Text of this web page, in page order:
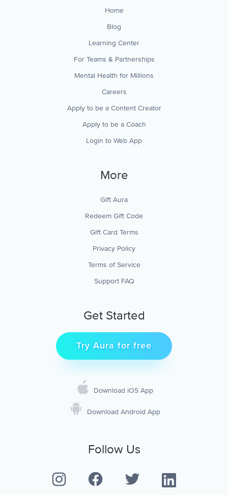
Home
Blog
Learning Center
For Teams & Partnerships
Mental Health for Millions
Careers
Apply to be a Content Creator
Apply to be a Coach
Login to Web App
More
Gift Aura
Redeem Gift Code
Gift Card Terms
Privacy Policy
Terms of Service
Support FAQ
Get Started
Try Aura for free
Download iOS App
Download Android App
Follow Us